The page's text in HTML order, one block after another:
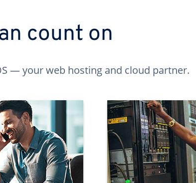
count on
— your web hosting and cloud partner.